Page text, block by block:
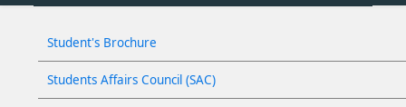
navigation
Student's Brochure
Students Affairs Council (SAC)